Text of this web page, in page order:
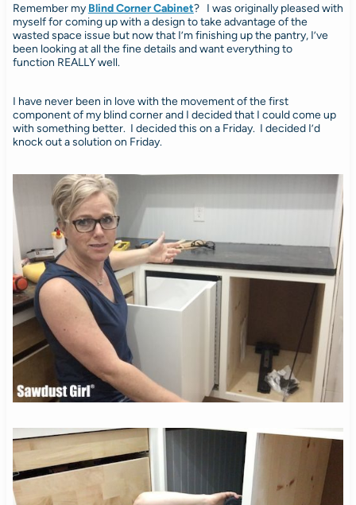
Remember my Blind Corner Cabinet? I was originally pleased with
myself for coming up with a design to take advantage of the
wasted space issue but now that I’m finishing up the pantry, I’ve
been looking at all the fine details and want everything to
function REALLY well.
I have never been in love with the movement of the first
component of my blind corner and I decided that I could come up
with something better. I decided this on a Friday. I decided I’d
knock out a solution on Friday.